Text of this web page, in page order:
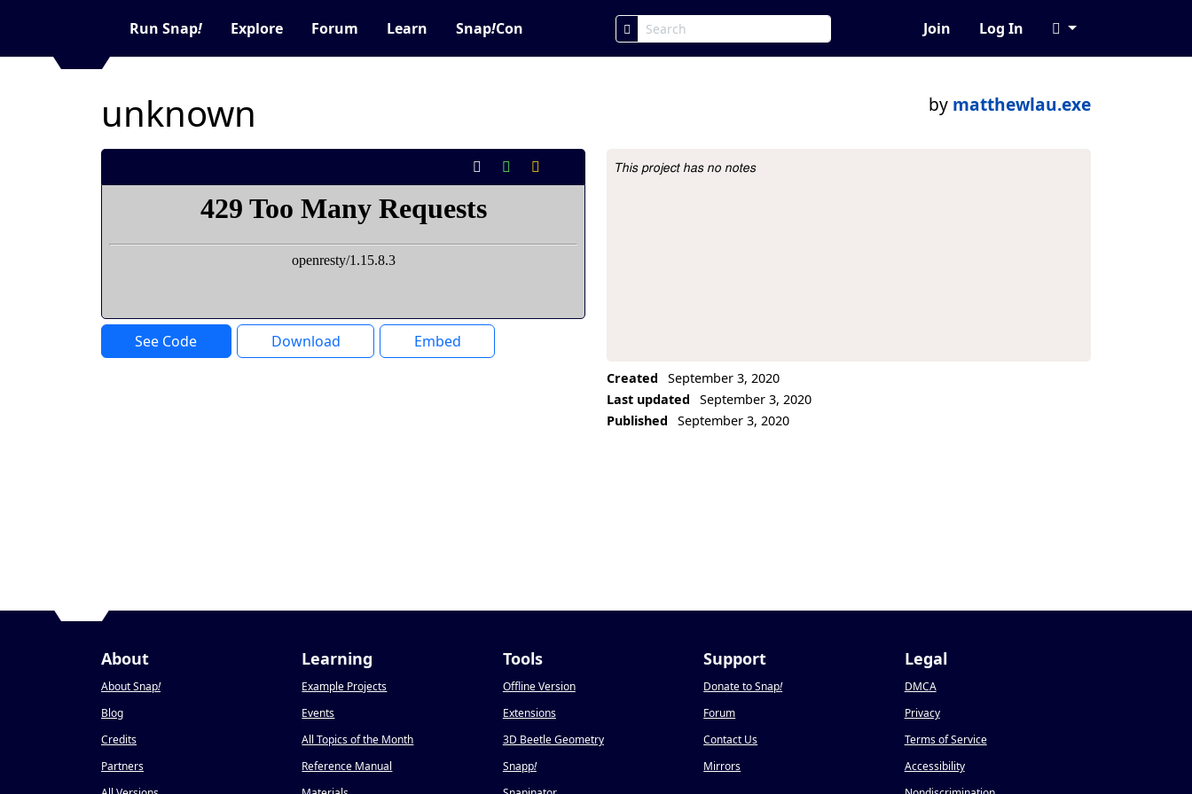
Run Snap! Explore Forum Learn Snap!Con Join Log In
unknown by matthewlau.exe
See Code Download Embed
Project Description
This project has no notes
Created
September 3, 2020
Last updated
September 3, 2020
Published
September 3, 2020
About
About Snap!
Blog
Credits
Partners
Learning
Example Projects
Events
All Topics of the Month
Reference Manual
Tools
Offline Version
Extensions
3D Beetle Geometry
Snapp!
Support
Donate to Snap!
Forum
Contact Us
Mirrors
Legal
DMCA
Privacy
Terms of Service
Accessibility